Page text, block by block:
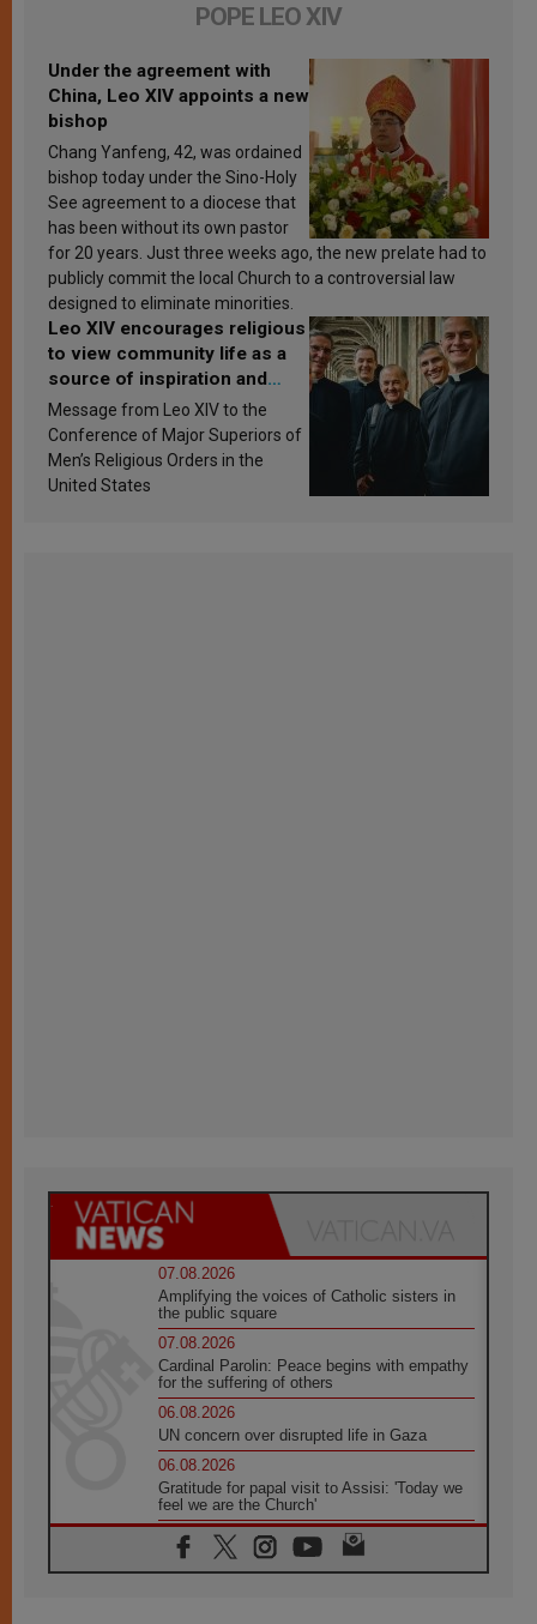
POPE LEO XIV
Under the agreement with
China, Leo XIV appoints a new
bishop
Chang Yanfeng, 42, was ordained
bishop today under the Sino-Holy
See agreement to a diocese that
has been without its own pastor
for 20 years. Just three weeks ago, the new prelate had to
publicly commit the local Church to a controversial law
designed to eliminate minorities.
Leo XIV encourages religious
to view community life as a
source of inspiration and
sanctification
Message from Leo XIV to the
Conference of Major Superiors of
Men’s Religious Orders in the
United States
07.08.2026
Amplifying the voices of Catholic sisters in
the public square
07.08.2026
Cardinal Parolin: Peace begins with empathy
for the suffering of others
06.08.2026
UN concern over disrupted life in Gaza
06.08.2026
Gratitude for papal visit to Assisi: 'Today we
feel we are the Church'
06.08.2026
In Assisi, Pope encourages young people to
'touch the suffering flesh of others'